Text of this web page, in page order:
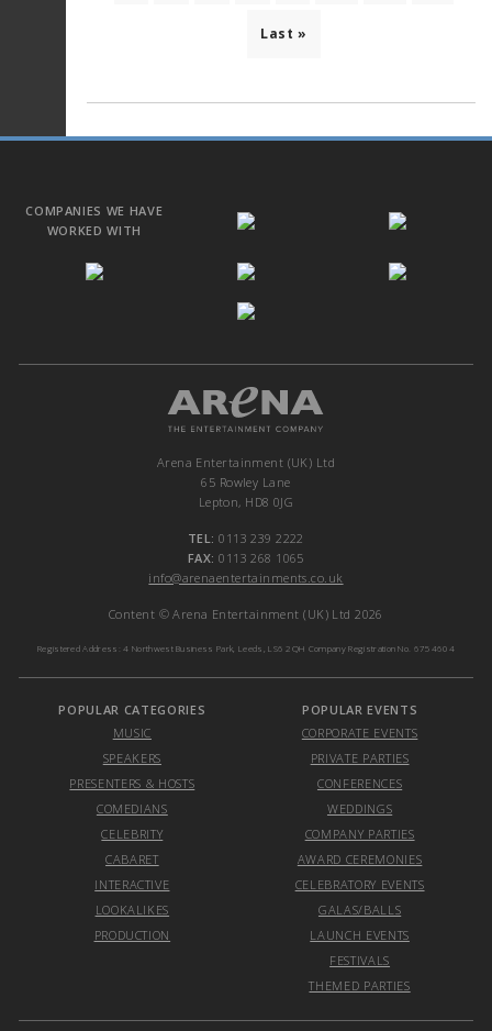
Last »
COMPANIES WE HAVE
WORKED WITH
Arena Entertainment (UK) Ltd
65 Rowley Lane
Lepton, HD8 0JG
TEL: 0113 239 2222
FAX: 0113 268 1065
info@arenaentertainments.co.uk
Content © Arena Entertainment (UK) Ltd 2026
Registered Address: 4 Northwest Business Park, Leeds, LS6 2QH Company Registration No. 6754604
POPULAR CATEGORIES
MUSIC
SPEAKERS
PRESENTERS & HOSTS
COMEDIANS
CELEBRITY
CABARET
INTERACTIVE
LOOKALIKES
PRODUCTION
POPULAR EVENTS
CORPORATE EVENTS
PRIVATE PARTIES
CONFERENCES
WEDDINGS
COMPANY PARTIES
AWARD CEREMONIES
CELEBRATORY EVENTS
GALAS/BALLS
LAUNCH EVENTS
FESTIVALS
THEMED PARTIES